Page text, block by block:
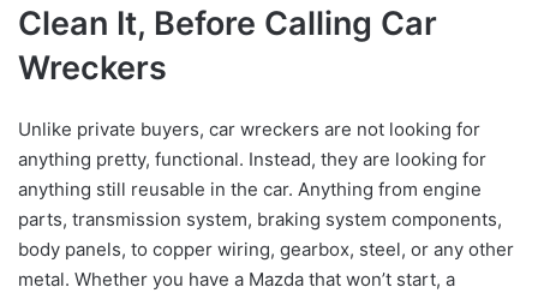
Clean It, Before Calling Car
Wreckers
Unlike private buyers, car wreckers are not looking for
anything pretty, functional. Instead, they are looking for
anything still reusable in the car. Anything from engine
parts, transmission system, braking system components,
body panels, to copper wiring, gearbox, steel, or any other
metal. Whether you have a Mazda that won’t start, a